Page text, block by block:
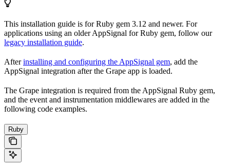
This installation guide is for Ruby gem 3.12 and newer. For
applications using an older AppSignal for Ruby gem, follow our
legacy installation guide.
Afterinstalling and configuring the AppSignal gem, add the
AppSignal integration after the Grape app is loaded.
The Grape integration is required from the AppSignal Ruby gem,
and the event and instrumentation middlewares are added in the
following code examples.
Ruby